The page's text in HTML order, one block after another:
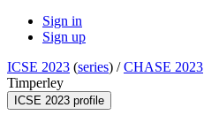
Sign in
Sign up
ICSE 2023 (series) /CHASE 2023
Timperley
ICSE 2023 profile